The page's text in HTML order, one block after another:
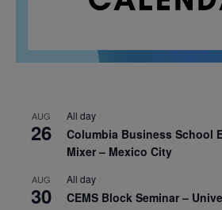
AUG
26
All day
Columbia Business School
Mixer – Mexico City
AUG
30
All day
CEMS Block Seminar –